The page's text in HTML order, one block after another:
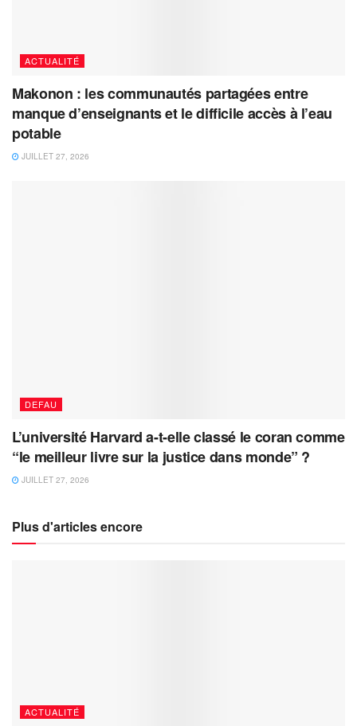
ACTUALITÉ
Makonon : les communautés partagées entre
manque d’enseignants et le difficile accès à l’eau
potable
JUILLET 27, 2026
DEFAU
L’université Harvard a-t-elle classé le coran comme
“le meilleur livre sur la justice dans monde” ?
JUILLET 27, 2026
Plus d'articles encore
ACTUALITÉ